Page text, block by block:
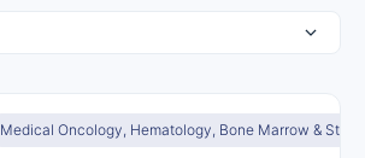
Medical Oncology, Hematology, Bone Marrow & Stem